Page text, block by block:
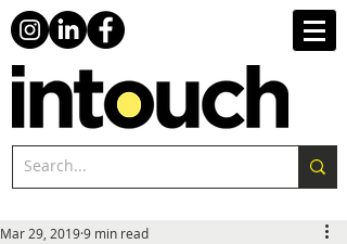
Mar 29, 20199 min read